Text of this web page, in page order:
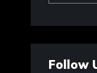
Follow